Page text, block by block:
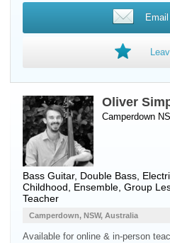
Oliver
Camperdown
Bass Guitar, Double Bass
Childhood, Ensemble, Group
Teacher
Camperdown, NSW, Australia
Available for online & in-person